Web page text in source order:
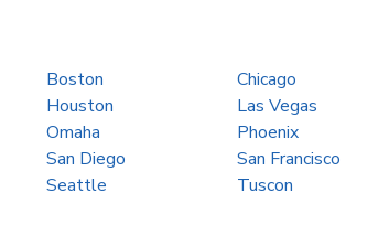
Boston
Chicago
Houston
Las Vegas
Omaha
Phoenix
San Diego
San Francisco
Seattle Tuscon